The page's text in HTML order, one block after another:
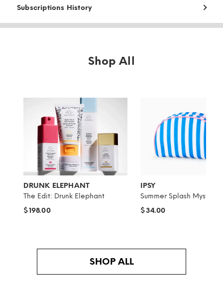
Subscriptions History
Shop All
DRUNK ELEPHANT
The Edit: Drunk Elephant
$198.00
IPSY
Summer Splash Mystery
$34.00
SHOP ALL